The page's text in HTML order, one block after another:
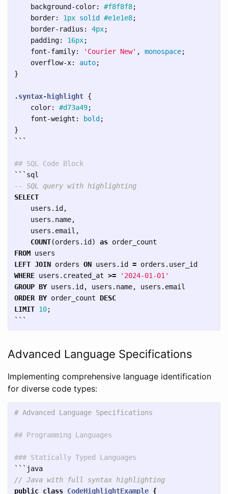
background-color: #f8f8f8;
border: 1px solid #e1e1e8;
border-radius : 4px;
padding: 16px;
font-family: 'Courier New' , monospace;
overflow-x: auto;
}
.syntax-highlight {
color: #d73a49;
font-weight : bold ;
}
```
## SQL Code Block
```
-- SQL query with highlighting
SELECT
users . id ,
users . name,
users . email ,
COUNT(orders . id ) as order_count
FROM users
LEFT JOIN orders ON users . id = orders . user_id
WHERE users . created_at >=
'2024-01-01'
GROUP BY users . id , users . name, users . email
ORDER BY order_count
DESC
LIMIT 10;
```
Advanced Language Specifications
Implementing comprehensive language identification
for diverse code types:
# Advanced Language Specifications
## Programming Languages
### Statically Typed Languages
```
// Java with full syntax highlighting
public class CodeHighlightExample {